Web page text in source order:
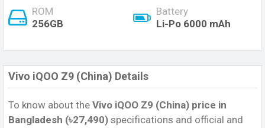
ROM
256GB
Battery
Li-Po 6000 mAh
Vivo iQOO Z9 (China) Details
To know about the Vivo iQOO Z9 (China) price in
Bangladesh (৳27,490) specifications and official and